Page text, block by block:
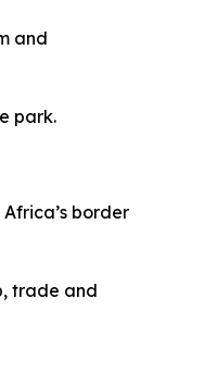
and
park.
border
trade and